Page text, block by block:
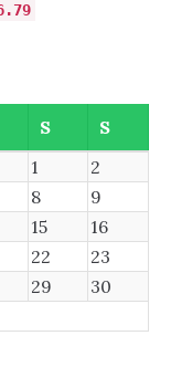
S
S
1
2
8
9
15
16
22
23
29
30